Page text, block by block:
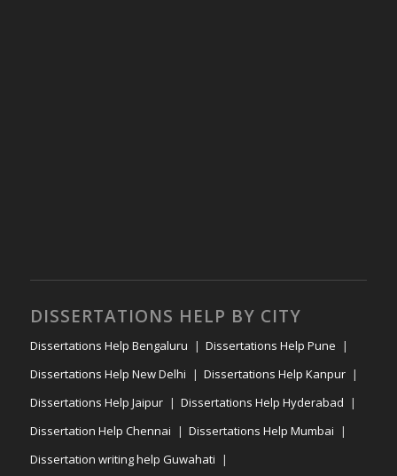
DISSERTATIONS HELP BY CITY
Dissertations Help Bengaluru
Dissertations Help Pune
Dissertations Help New Delhi
Dissertations Help Kanpur
Dissertations Help Jaipur
Dissertations Help Hyderabad
Dissertation Help Chennai
Dissertations Help Mumbai
Dissertation writing help Guwahati